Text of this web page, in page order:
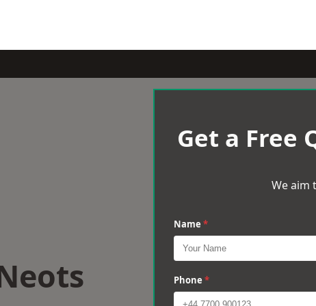
Get a Free
We aim
Name *
Phone *